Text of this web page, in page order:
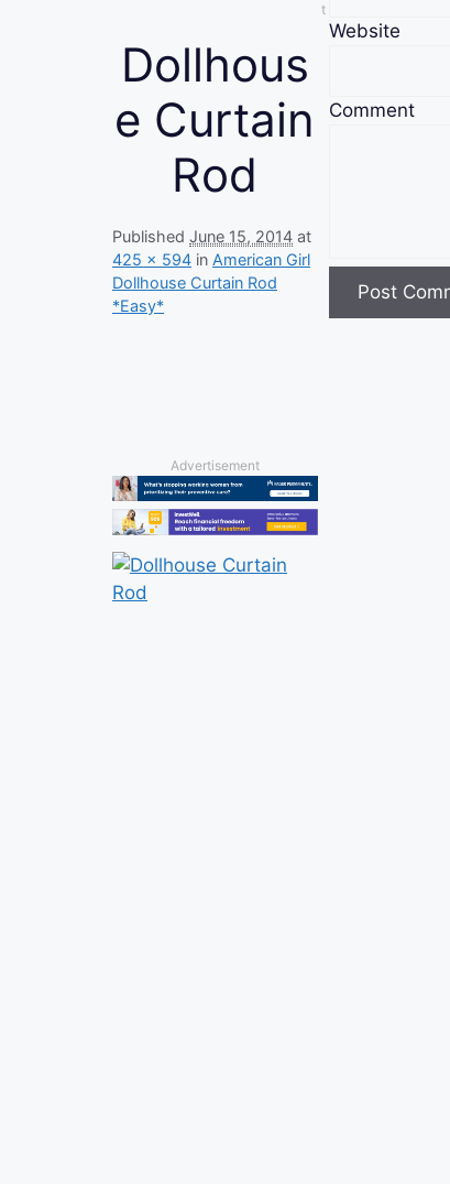
Dollhous
e Curtain
Rod
Published June 15, 2014 at
425 × 594 in American Girl
Dollhouse Curtain Rod
*Easy*
Advertisement
t
Website
Comment